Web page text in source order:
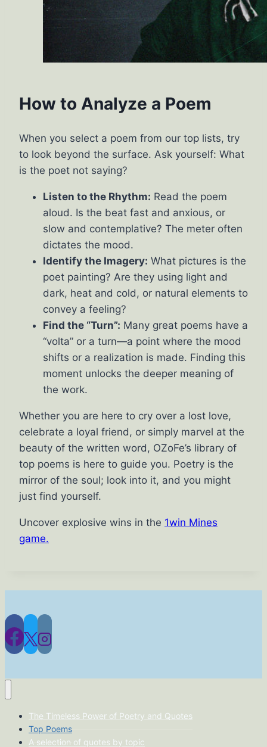
How to Analyze a Poem
When you select a poem from our top lists, try
to look beyond the surface. Ask yourself: What
is the poet not saying?
Listen to the Rhythm: Read the poem
aloud. Is the beat fast and anxious, or
slow and contemplative? The meter often
dictates the mood.
Identify the Imagery: What pictures is the
poet painting? Are they using light and
dark, heat and cold, or natural elements to
convey a feeling?
Find the “Turn”: Many great poems have a
“volta” or a turn—a point where the mood
shifts or a realization is made. Finding this
moment unlocks the deeper meaning of
the work.
Whether you are here to cry over a lost love,
celebrate a loyal friend, or simply marvel at the
beauty of the written word, OZoFe’s library of
top poems is here to guide you. Poetry is the
mirror of the soul; look into it, and you might
just find yourself.
Uncover explosive wins in the 1win Mines
game.
The Timeless Power of Poetry and Quotes
Top Poems
A selection of quotes by topic